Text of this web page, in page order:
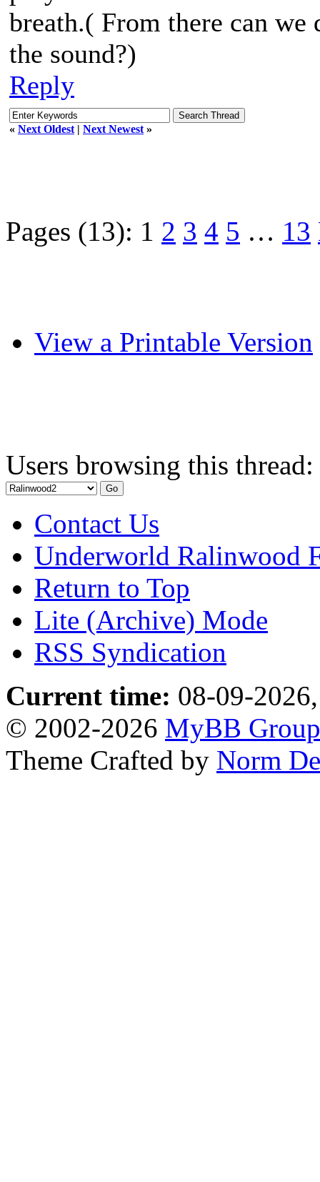
breath.( From there can
the sound?)
Reply
« Next Oldest | Next Newest »
Pages (13): 1 2 3 4 5 … 13
View a Printable Version
Users browsing this
Contact Us
Underworld Ralinwood
Return to Top
Lite (Archive) Mode
RSS Syndication
Current time: 08-09-
© 2002-2026 MyBB Group
Theme Crafted by Norm